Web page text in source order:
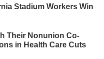
Stadium Workers Win
Their Nonunion Co-
in Health Care Cuts